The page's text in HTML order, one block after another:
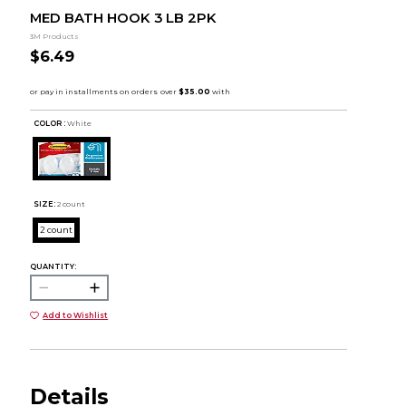
MED BATH HOOK 3 LB 2PK
3M Products
$6.49
COLOR : White
SIZE: 2 count
2 count
QUANTITY:
Add to Wishlist
Details